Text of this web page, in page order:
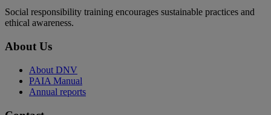
Social responsibility training encourages sustainable practices and
ethical awareness.
About Us
About DNV
PAIA Manual
Annual reports